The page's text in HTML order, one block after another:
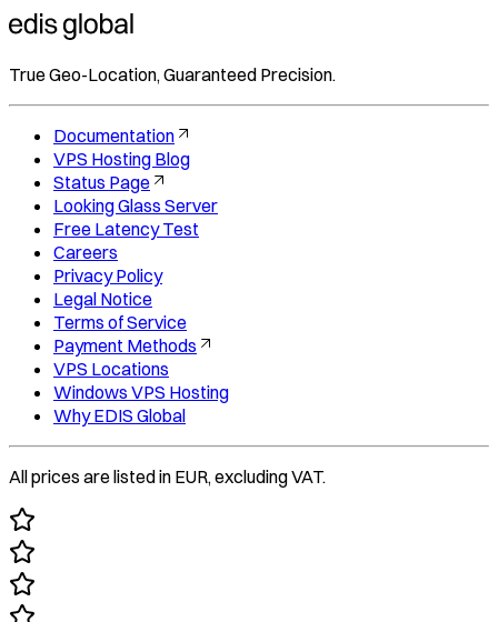
True Geo-Location, Guaranteed Precision.
Documentation
VPS Hosting Blog
Status Page
Looking Glass Server
Free Latency Test
Careers
Privacy Policy
Legal Notice
Terms of Service
Payment Methods
VPS Locations
Windows VPS Hosting
Why EDIS Global
All prices are listed in EUR, excluding VAT.